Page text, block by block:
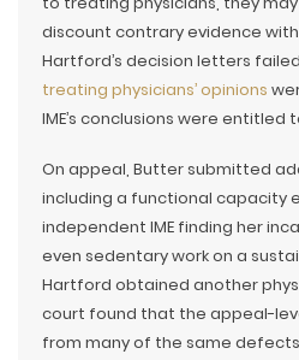
discount contrary evidence
Hartford’s decision letters
treating physicians’ opinions
IME’s conclusions were
On appeal, Butter submitted
including a functional capacity
independent IME finding her
even sedentary work on a
Hartford obtained another
court found that the appeal-
from many of the same